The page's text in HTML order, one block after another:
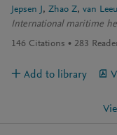
Jepsen J Zhao Z van
International maritime
146 Citations 283
Add to library